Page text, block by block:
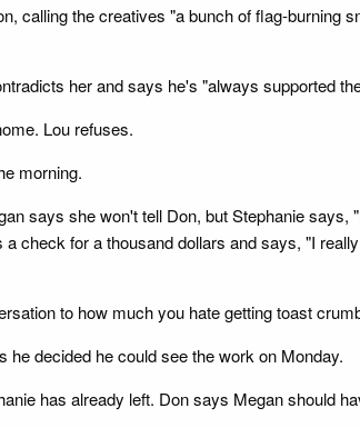
calling the creatives "a bunch of flag-
her and says he's "always supported
Lou refuses.
morning.
says she won't tell Don, but Stephanie
check for a thousand dollars and says, "I
to how much you hate getting toast
decided he could see the work on Monday.
has already left. Don says Megan should